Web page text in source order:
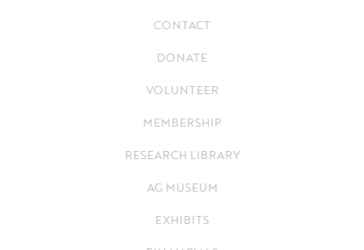
CONTACT
DONATE
VOLUNTEER
MEMBERSHIP
RESEARCH LIBRARY
AG MUSEUM
EXHIBITS